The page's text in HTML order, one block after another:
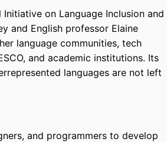
on Language Inclusion and
and English professor Elaine
language communities, tech
and academic institutions. Its
languages are not left
and programmers to develop